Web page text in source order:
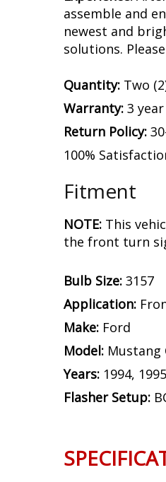
Reliability.
by our
and stops on
are designed
years, with no
Experience.
assemble and
newest and
Quantity: Two (2)
Warranty:3
Return Policy:
100%
Fitment
NOTE:
the front turn
Bulb Size:3157
Model:Mustang